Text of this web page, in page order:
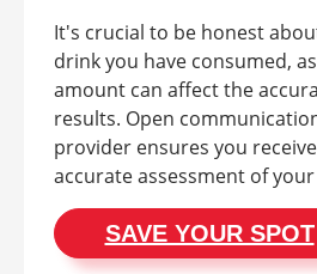
It's crucial to be honest
drink you have consumed,
amount can affect the
results. Open
provider ensures you
accurate assessment of
SAVE YOUR SPOT